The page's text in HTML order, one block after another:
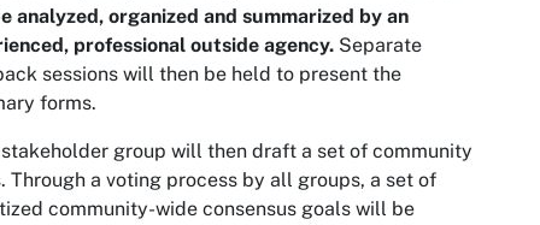
analyzed, organized and summarized by an
professional outside agency. Separate
sessions will then be held to present the
forms.
group will then draft a set of community
Through a voting process by all groups, a set of
community-wide consensus goals will be